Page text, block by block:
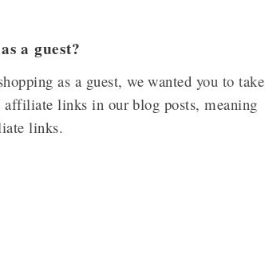
a guest?
as a guest, we wanted you to take
affiliate links in our blog posts, meaning
links.